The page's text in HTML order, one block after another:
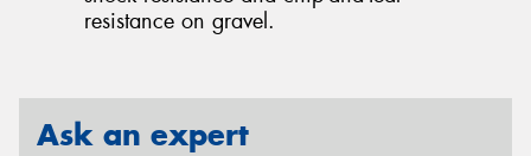
resistance on gravel.
Ask an expert